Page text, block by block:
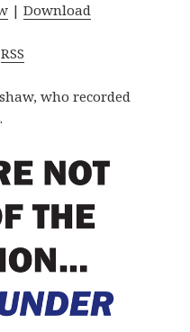
|Download
RSS
who recorded